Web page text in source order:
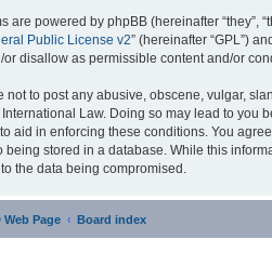
are powered by phpBB (hereinafter “they”,
Public License v2” (hereinafter “GPL”)
disallow as permissible content and/or
not to post any abusive, obscene, vulgar,
Law. Doing so may lead to you
aid in enforcing these conditions. You
being stored in a database. While this
the data being compromised.
Web Page Board index